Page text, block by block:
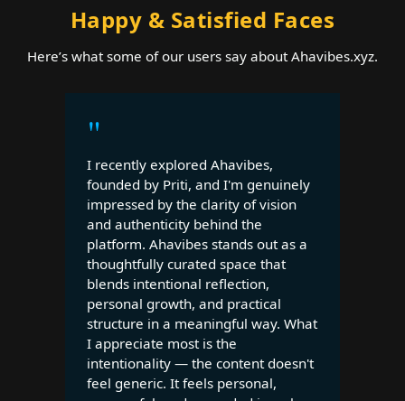
Happy & Satisfied Faces
Here’s what some of our users say about Ahavibes.xyz.
"
I recently explored Ahavibes,
founded by Priti, and I'm genuinely
impressed by the clarity of vision
and authenticity behind the
platform. Ahavibes stands out as a
thoughtfully curated space that
blends intentional reflection,
personal growth, and practical
structure in a meaningful way. What
I appreciate most is the
intentionality — the content doesn't
feel generic. It feels personal,